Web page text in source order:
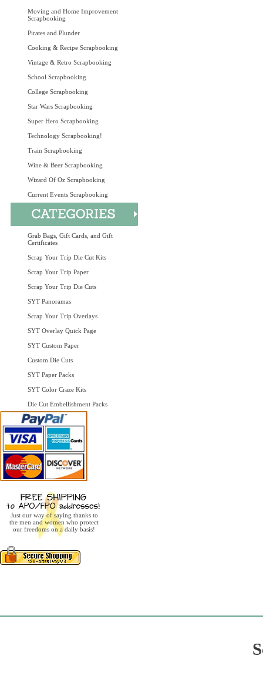
Moving and Home Improvement
Scrapbooking
Pirates and Plunder
Cooking & Recipe Scrapbooking
Vintage & Retro Scrapbooking
School Scrapbooking
College Scrapbooking
Star Wars Scrapbooking
Super Hero Scrapbooking
Technology Scrapbooking!
Train Scrapbooking
Wine & Beer Scrapbooking
Wizard Of Oz Scrapbooking
Current Events Scrapbooking
Grab Bags, Gift Cards, and Gift
Certificates
Scrap Your Trip Die Cut Kits
Scrap Your Trip Paper
Scrap Your Trip Die Cuts
SYT Panoramas
Scrap Your Trip Overlays
SYT Overlay Quick Page
SYT Custom Paper
Custom Die Cuts
SYT Paper Packs
SYT Color Craze Kits
Die Cut Embellishment Packs
Just our way of saying thanks to
the men and women who protect
our freedoms on a daily basis!